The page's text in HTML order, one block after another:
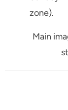
zone).
Main